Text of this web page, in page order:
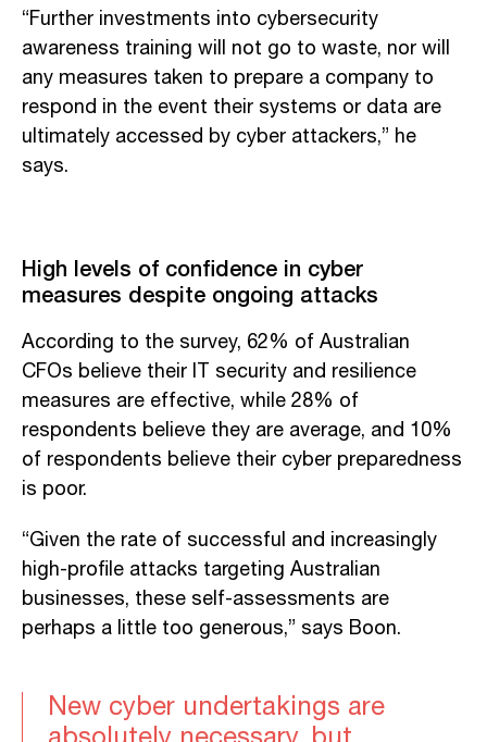
“Further investments into cybersecurity
awareness training will not go to waste, nor will
any measures taken to prepare a company to
respond in the event their systems or data are
ultimately accessed by cyber attackers,” he
says.
High levels of confidence in cyber
measures despite ongoing attacks
According to the survey, 62% of Australian
CFOs believe their IT security and resilience
measures are effective, while 28% of
respondents believe they are average, and 10%
of respondents believe their cyber preparedness
is poor.
“Given the rate of successful and increasingly
high-profile attacks targeting Australian
businesses, these self-assessments are
perhaps a little too generous,” says Boon.
New cyber undertakings are